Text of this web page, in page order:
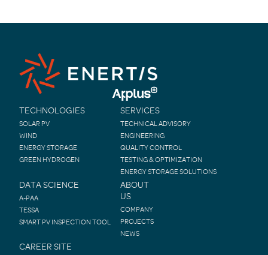
TECHNOLOGIES
SOLAR PV
WIND
ENERGY STORAGE
GREEN HYDROGEN
SERVICES
TECHNICAL ADVISORY
ENGINEERING
QUALITY CONTROL
TESTING & OPTIMIZATION
ENERGY STORAGE SOLUTIONS
DATA SCIENCE
A-PAA
TESSA
SMART PV INSPECTION TOOL
ABOUT
US
COMPANY
PROJECTS
NEWS
CAREER SITE